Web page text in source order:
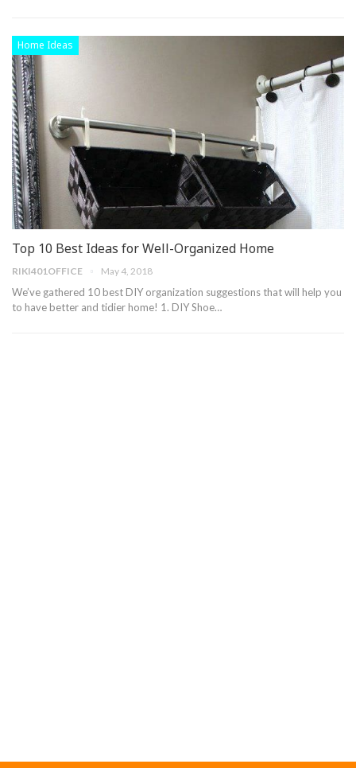
Home Ideas
Top 10 Best Ideas for Well-Organized Home
RIKI401OFFICE May 4, 2018
We’ve gathered 10 best DIY organization suggestions that will help you
to have better and tidier home! 1. DIY Shoe…